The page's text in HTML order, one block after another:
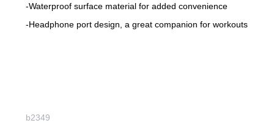
-Waterproof surface material for added convenience
-Headphone port design, a great companion for workouts
b2349